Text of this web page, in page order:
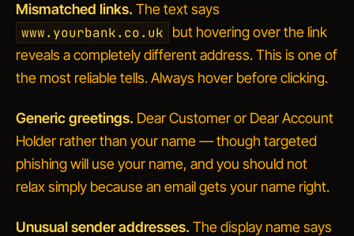
Mismatched links. The text says
www.yourbank.co.uk
but hovering over the link
reveals a completely different address. This is one of
the most reliable tells. Always hover before clicking.
Generic greetings. Dear Customeror Dear Account
Holder rather than your name — though targeted
phishing will use your name, and you should not
relax simply because an email gets your name right.
Unusual sender addresses. The display name says